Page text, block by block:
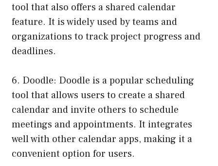
tool that also offers a shared calendar
feature. It is widely used by teams and
organizations to track project progress and
deadlines.
6. Doodle: Doodle is a popular scheduling
tool that allows users to create a shared
calendar and invite others to schedule
meetings and appointments. It integrates
well with other calendar apps, making it a
convenient option for users.